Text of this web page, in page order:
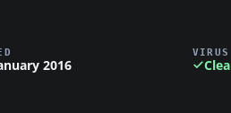
2016